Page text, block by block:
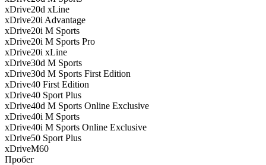
xDrive20d xLine
xDrive20i Advantage
xDrive20i M Sports
xDrive20i M Sports Pro
xDrive20i xLine
xDrive30d M Sports
xDrive30d M Sports First Edition
xDrive40 First Edition
xDrive40 Sport Plus
xDrive40d M Sports Online Exclusive
xDrive40i M Sports
xDrive40i M Sports Online Exclusive
xDrive50 Sport Plus
xDriveM60
Пробег